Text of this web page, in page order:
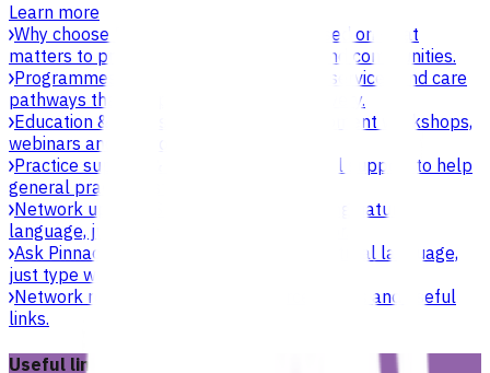
Learn more
Why choose Pinnacle as your PHO
Focused on what
matters to practices, patients, whānau and communities.
Programmes & services
Explore funded services and care
pathways that support primary care delivery.
Education & events
Professional development workshops,
webinars and network events.
Practice support & development
Practical support to help
general practices strengthen their care.
Network updates
Search the website using natural
language, just type what you’re looking for.
Ask Pinnacle
Search the website using natural language,
just type what you’re looking for.
Network resources
Practical resources, tools and useful
links.
Useful links